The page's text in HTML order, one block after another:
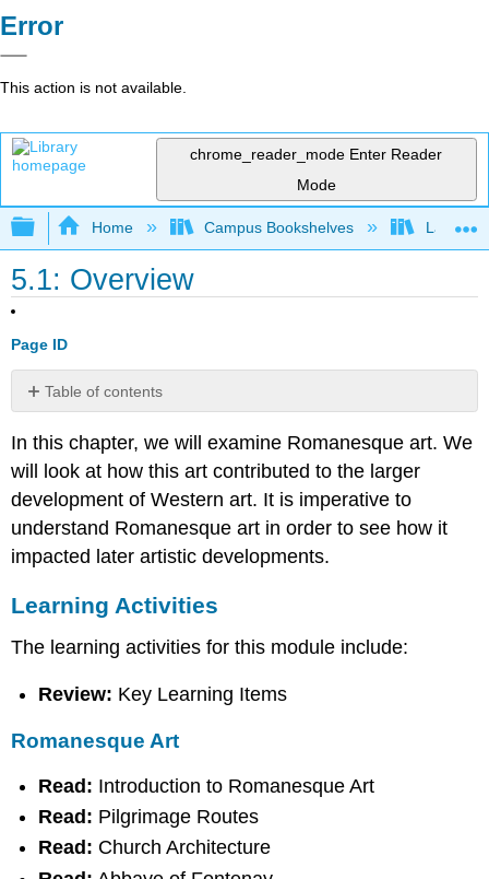
Error
This action is not available.
chrome_reader_mode Enter Reader
Mode
Expand/collapse global hierarchy
Home Campus Bookshelves Lake
5.1: Overview
Page ID
Table of contents
Activities
Romanesque
Art
Extra
Contributors
and
Attributions
In this chapter, we will examine Romanesque art. We
will look at how this art contributed to the larger
development of Western art. It is imperative to
understand Romanesque art in order to see how it
impacted later artistic developments.
Learning Activities
The learning activities for this module include:
Review: Key Learning Items
Romanesque Art
Read: Introduction to Romanesque Art
Read: Pilgrimage Routes
Read: Church Architecture